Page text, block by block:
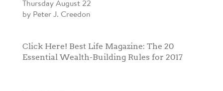
Thursday August 22
by Peter J. Creedon
Click Here! Best Life Magazine: The 20
Essential Wealth-Building Rules for 2017